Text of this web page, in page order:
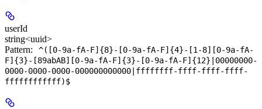
userId
string<uuid>
Pattern:
^([0-9a-fA-F]{8}-[0-9a-fA-F]{4}-[1-8][0-9a-fA-
F]{3}-[89abAB][0-9a-fA-F]{3}-[0-9a-fA-F]{12}|00000000-
0000-0000-0000-000000000000|ffffffff-ffff-ffff-ffff-
ffffffffffff)$